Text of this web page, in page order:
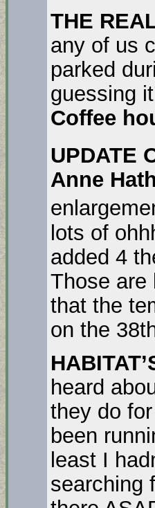
THE
any of us
parked
guessing
Coffee
UPDATE
Anne
lots of
added 4
Those are
that the
on the
heard
they do
been
least I
searching